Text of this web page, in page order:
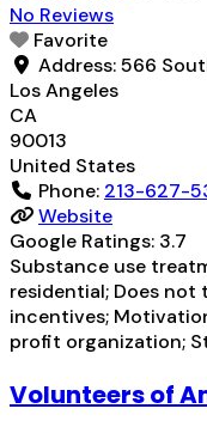
No Reviews
Favorite
Address:566
Los Angeles
CA
90013
United States
Phone: 213-627-
Website
Google Ratings: 3.7
Substance use
residential; Does
incentives;
profit organization;
Volunteers of